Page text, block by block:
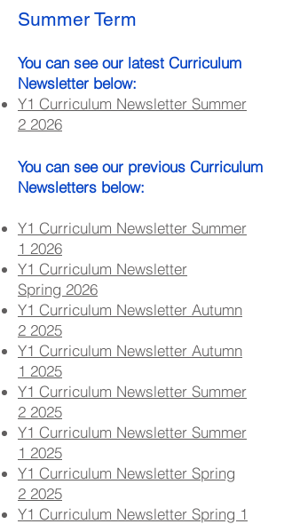
Summer Term
You can see our latest Curriculum
Newsletter below:
Y1 Curriculum Newsletter Summer
2 2026
You can see our previous Curriculum
Newsletters below:
Y1 Curriculum Newsletter Summer
1 2026
Y1 Curriculum Newsletter
Spring 2026
Y1 Curriculum Newsletter Autumn
2 2025
Y1 Curriculum Newsletter Autumn
1 2025
Y1 Curriculum Newsletter Summer
2 2025
Y1 Curriculum Newsletter Summer
1 2025
Y1 Curriculum Newsletter Spring
2 2025
Y1 Curriculum Newsletter Spring 1